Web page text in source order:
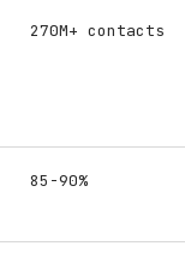
270M+ contacts
85-90%